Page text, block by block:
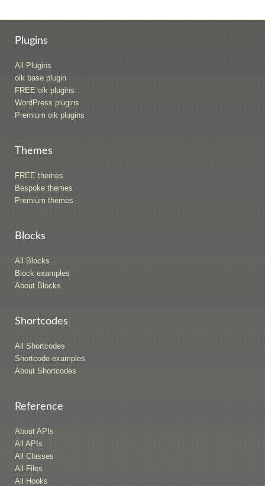
Plugins
All Plugins
oik base plugin
FREE oik plugins
WordPress plugins
Premium oik plugins
Themes
FREE themes
Bespoke themes
Premium themes
Blocks
All Blocks
Block examples
About Blocks
Shortcodes
All Shortcodes
Shortcode examples
About Shortcodes
Reference
About APIs
All APIs
All Classes
All Files
All Hooks